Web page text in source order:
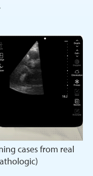
cases from real